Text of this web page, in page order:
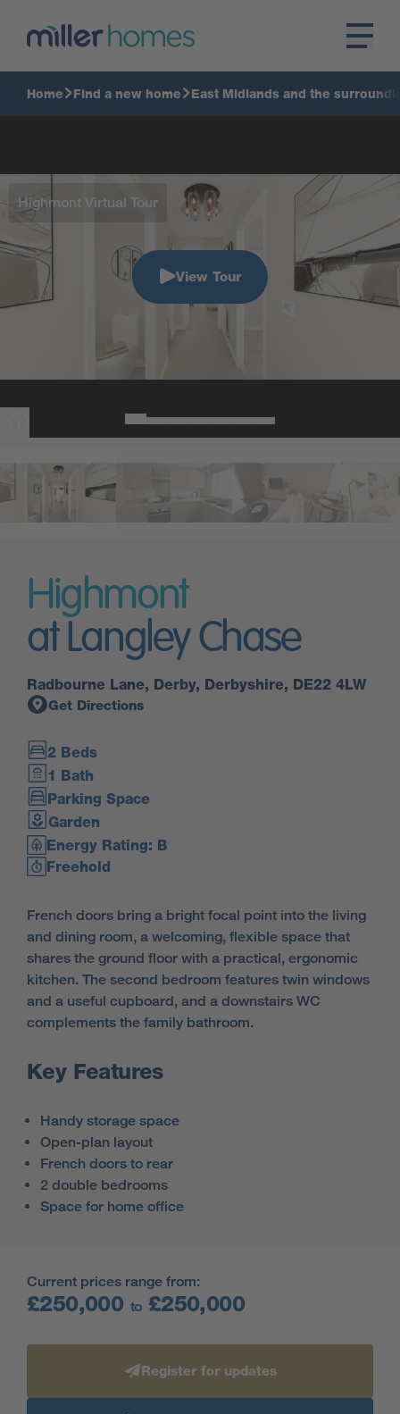
Home Find a new home East Midlands and the
Highmont Virtual Tour
View Tour
Highmont
at Langley Chase
Radbourne Lane, Derby, Derbyshire, DE22 4LW
Get Directions
2 Beds
1 Bath
Parking Space
Garden
Energy Rating: B
Freehold
French doors bring a bright focal point into the living
and dining room, a welcoming, flexible space that
shares the ground floor with a practical, ergonomic
kitchen. The second bedroom features twin windows
and a useful cupboard, and a downstairs WC
complements the family bathroom.
Key Features
Handy storage space
Open-plan layout
French doors to rear
2 double bedrooms
Space for home office
Current prices range from:
£250,000 to£250,000
Register for updates